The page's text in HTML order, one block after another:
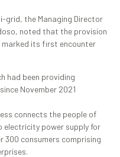
grid, the Managing Director
noted that the provision
its first encounter
had been providing
November 2021
connects the people of
electricity power supply for
300 consumers comprising